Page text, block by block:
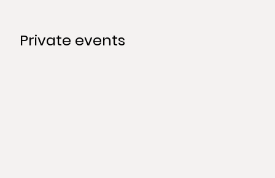
Private events